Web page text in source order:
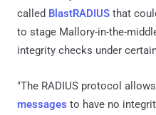
called BlastRADIUS that
to stage Mallory-in-the-
integrity checks under
"The RADIUS protocol
messages to have no